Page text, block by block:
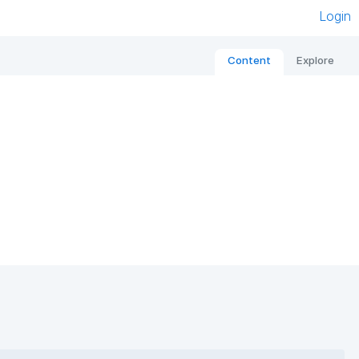
Login
Content Explore